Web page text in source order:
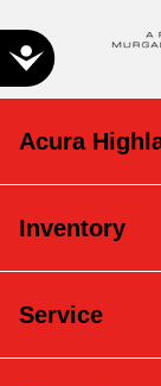
Accessibility
Acura
Inventory
Service